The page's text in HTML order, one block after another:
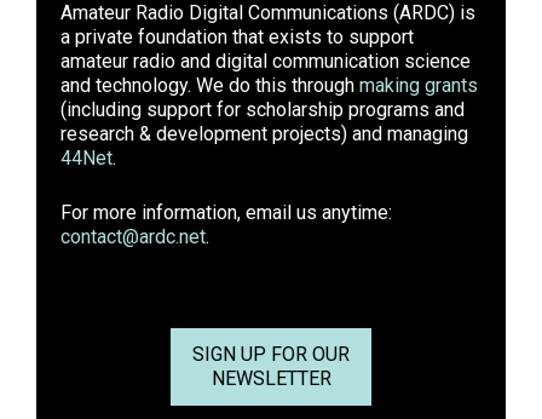
Amateur Radio Digital Communications (ARDC) is
a private foundation that exists to support
amateur radio and digital communication science
and technology. We do this through making grants
(including support for scholarship programs and
research & development projects) and managing
44Net.
For more information, email us anytime:
contact@ardc.net.
SIGN UP FOR OUR
NEWSLETTER